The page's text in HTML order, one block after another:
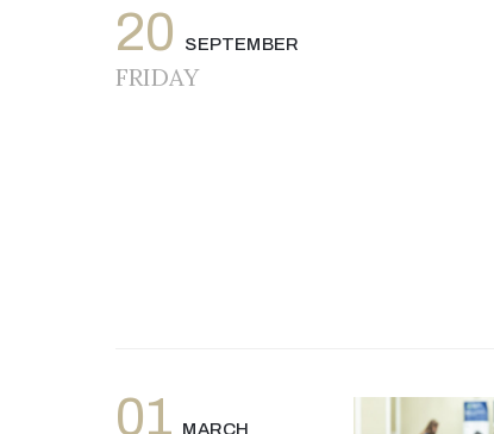
20 SEPTEMBER
FRIDAY
01 MARCH